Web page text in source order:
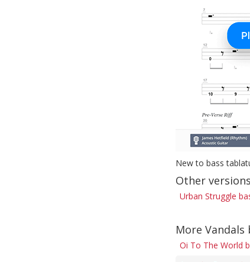
New to bass
Other
Urban Struggle
More Vandals
Oi To The World